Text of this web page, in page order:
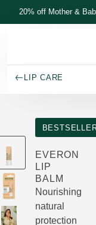
Skip to main content
20% off Mother &
LIP CARE
EVERON
LIP
BALM
Nourishing
natural
protection